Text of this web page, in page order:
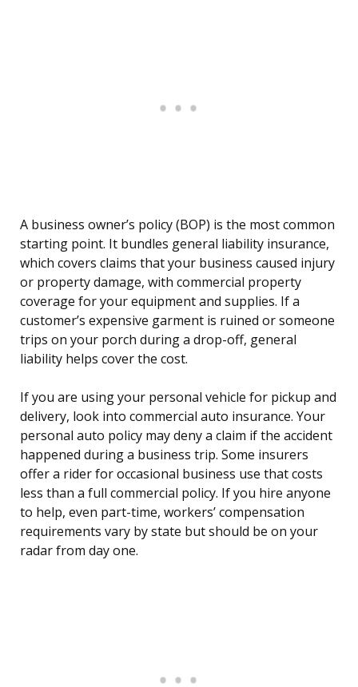
A business owner’s policy (BOP) is the most common
starting point. It bundles general liability insurance,
which covers claims that your business caused injury
or property damage, with commercial property
coverage for your equipment and supplies. If a
customer’s expensive garment is ruined or someone
trips on your porch during a drop-off, general
liability helps cover the cost.
If you are using your personal vehicle for pickup and
delivery, look into commercial auto insurance. Your
personal auto policy may deny a claim if the accident
happened during a business trip. Some insurers
offer a rider for occasional business use that costs
less than a full commercial policy. If you hire anyone
to help, even part-time, workers’ compensation
requirements vary by state but should be on your
radar from day one.